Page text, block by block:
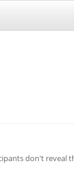
don't reveal